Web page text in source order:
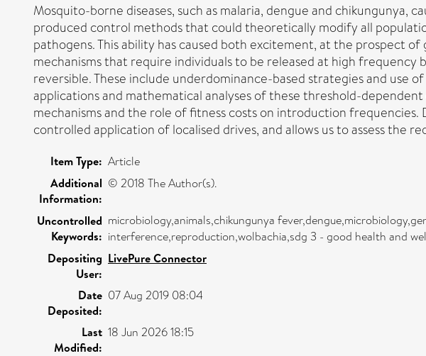
Mosquito-borne diseases, such as malaria, dengue and
produced control methods that could theoretically modify all
pathogens. This ability has caused both excitement, at the prospect
mechanisms that require individuals to be released at high
reversible. These include underdominance-based strategies and use
applications and mathematical analyses of these threshold-
mechanisms and the role of fitness costs on introduction
controlled application of localised drives, and allows us to assess the
Item Type: Article
Additional
Information:
© 2018 The Author(s).
Uncontrolled
Keywords:
microbiology,animals,chikungunya
interference,reproduction,wolbachia,sdg 3 - good health and
Depositing
User:
LivePure Connector
Date
Deposited:
07 Aug 2019 08:04
Last
Modified:
18 Jun 2026 18:15